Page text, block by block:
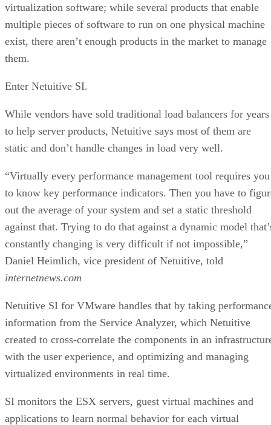
virtualization software; while several products that enable
multiple pieces of software to run on one physical machine
exist, there aren’t enough products in the market to manage
them.
Enter Netuitive SI.
While vendors have sold traditional load balancers for years
to help server products, Netuitive says most of them are
static and don’t handle changes in load very well.
“Virtually every performance management tool requires you
to know key performance indicators. Then you have to
out the average of your system and set a static threshold
against that. Trying to do that against a dynamic model
constantly changing is very difficult if not impossible,”
Daniel Heimlich, vice president of Netuitive, told
internetnews.com
Netuitive SI for VMware handles that by taking
information from the Service Analyzer, which Netuitive
created to cross-correlate the components in an
with the user experience, and optimizing and managing
virtualized environments in real time.
SI monitors the ESX servers, guest virtual machines and
applications to learn normal behavior for each virtual